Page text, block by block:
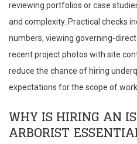
reviewing portfolios or case
and complexity. Practical checks
numbers, viewing governing-
recent project photos with site
reduce the chance of hiring
expectations for the scope of
WHY IS HIRING AN
ARBORIST